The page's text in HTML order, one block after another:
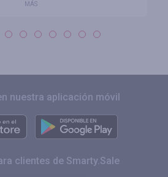
MÁS
nuestra aplicación móvil
clientes de Smarty.Sale